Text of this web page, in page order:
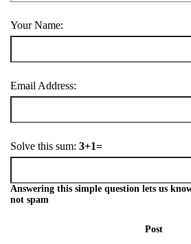
Your Name:
Email Address:
Solve this sum: 3+1=
Answering this simple question lets us
not spam
Post